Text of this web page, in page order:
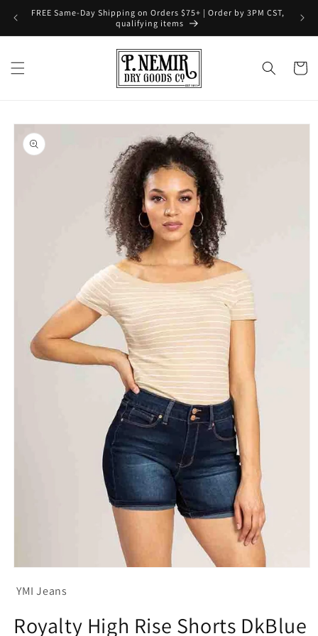
Skip to
FREE Same-Day Shipping on Orders $75+ | Order by 3PM CST,
qualifying items
Cart
Skip to
product
information
1YMI Jeans
Royalty High Rise Shorts DkBlue